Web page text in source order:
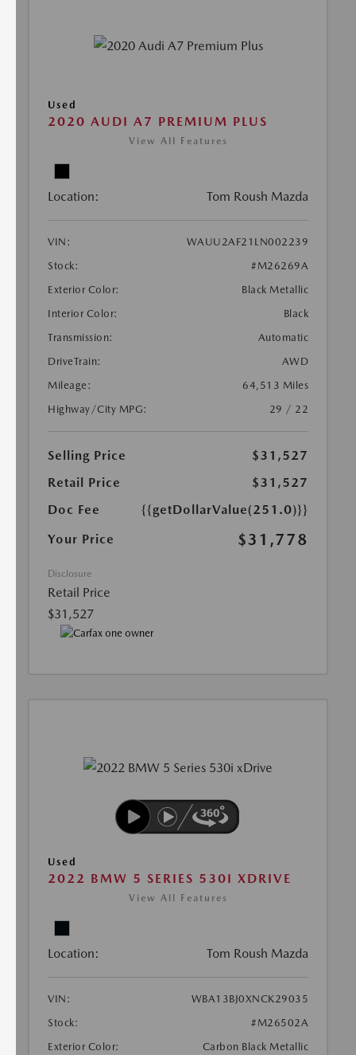
Used
2020 AUDI A7 PREMIUM PLUS
View All Features
Location: Tom Roush Mazda
VIN:
WAUU2AF21LN002239
Stock:
#M26269A
Exterior Color:
Black Metallic
Interior Color:
Black
Transmission:
Automatic
DriveTrain:
AWD
Mileage:
64,513 Miles
Highway/City MPG:
29 / 22
Selling Price
$31,527
Retail Price
$31,527
Doc Fee
{{getDollarValue(251.0)}}
Your Price
$31,778
Disclosure
Retail Price
$31,527
Used
2022 BMW 5 SERIES 530I XDRIVE
View All Features
Location: Tom Roush Mazda
VIN:
WBA13BJ0XNCK29035
Stock:
#M26502A
Exterior Color:
Carbon Black Metallic